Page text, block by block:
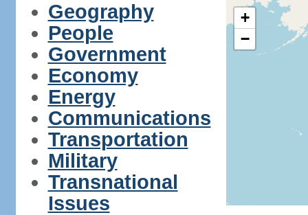
Geography
People
Government
Economy
Energy
Communications
Transportation
Military
Transnational
Issues
+
−